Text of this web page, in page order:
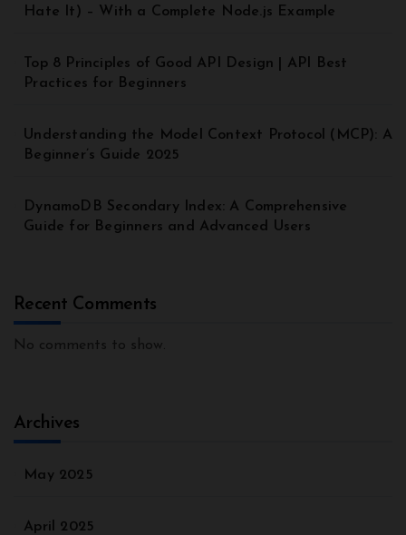
Hate It) – With a Complete Node.js Example
Top 8 Principles of Good API Design | API Best
Practices for Beginners
Understanding the Model Context Protocol (MCP): A
Beginner’s Guide 2025
DynamoDB Secondary Index: A Comprehensive
Guide for Beginners and Advanced Users
Recent Comments
No comments to show.
Archives
May 2025
April 2025